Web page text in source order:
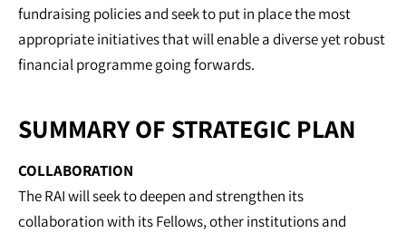
fundraising policies and seek to put in place the most
appropriate initiatives that will enable a diverse yet robust
financial programme going forwards.
SUMMARY OF STRATEGIC PLAN
COLLABORATION
The RAI will seek to deepen and strengthen its
collaboration with its Fellows, other institutions and